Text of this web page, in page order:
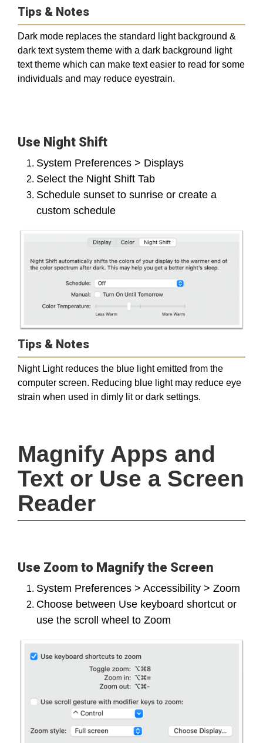
Tips & Notes
Dark mode replaces the standard light background &
dark text system theme with a dark background light
text theme which can make text easier to read for some
individuals and may reduce eyestrain.
Use Night Shift
System Preferences > Displays
Select the Night Shift Tab
Schedule sunset to sunrise or create a
custom schedule
Tips & Notes
Night Light reduces the blue light emitted from the
computer screen. Reducing blue light may reduce eye
strain when used in dimly lit or dark settings.
Magnify Apps and
Text or Use a Screen
Reader
Use Zoom to Magnify the Screen
System Preferences > Accessibility > Zoom
Choose between Use keyboard shortcut or
use the scroll wheel to Zoom